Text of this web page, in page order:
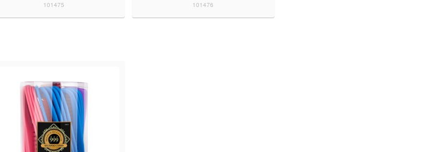
101475 101476